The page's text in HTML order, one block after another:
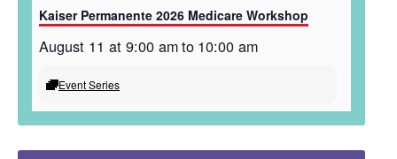
Kaiser Permanente 2026 Medicare Workshop
August 11 at 9:00 amto 10:00 am
Event Series